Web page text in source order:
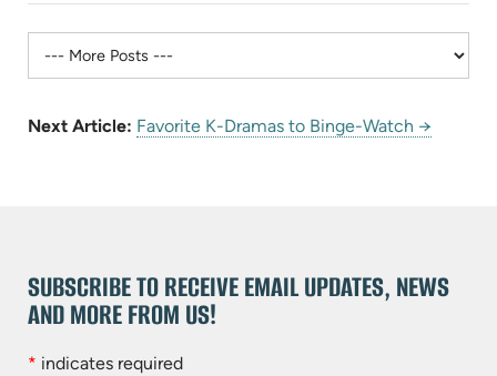
Next Article: Favorite K-Dramas to Binge-Watch →
SUBSCRIBE TO RECEIVE EMAIL UPDATES, NEWS
AND MORE FROM US!
* indicates required